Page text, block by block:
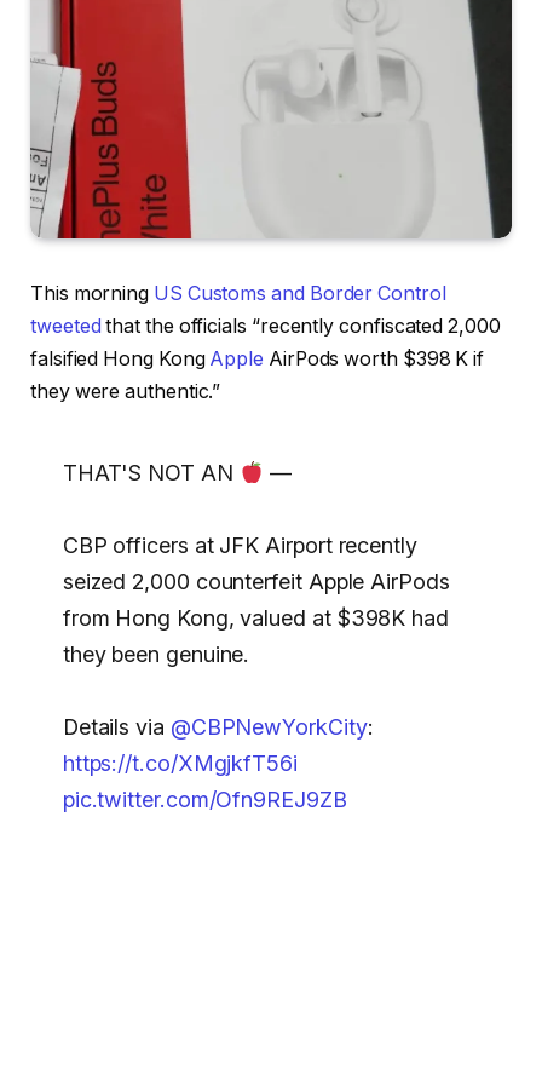
This morning US Customs and Border Control
tweeted that the officials “recently confiscated 2,000
falsified Hong Kong Apple AirPods worth $398 K if
they were authentic.”
THAT'S NOT AN —
CBP officers at JFK Airport recently
seized 2,000 counterfeit Apple AirPods
from Hong Kong, valued at $398K had
they been genuine.
Details via @CBPNewYorkCity:
https://t.co/XMgjkfT56i
pic.twitter.com/Ofn9REJ9ZB